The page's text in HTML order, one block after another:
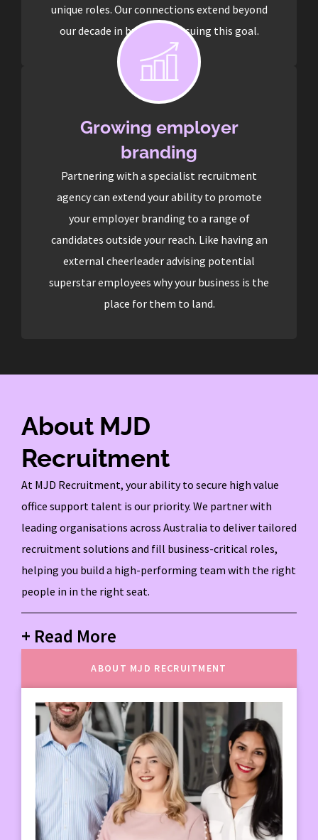
unique roles. Our connections extend beyond
our decade in business pursuing this goal.
Growing employer
branding
Partnering with a specialist recruitment
agency can extend your ability to promote
your employer branding to a range of
candidates outside your reach. Like having an
external cheerleader advising potential
superstar employees why your business is the
place for them to land.
About MJD
Recruitment
At MJD Recruitment, your ability to secure high value
office support talent is our priority. We partner with
leading organisations across Australia to deliver tailored
recruitment solutions and fill business-critical roles,
helping you build a high-performing team with the right
people in in the right seat.
+ Read More
ABOUT MJD RECRUITMENT